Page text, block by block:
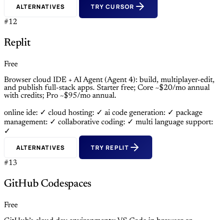
ALTERNATIVES TRY CURSOR
#12
Replit
Free
Browser cloud IDE + AI Agent (Agent 4): build, multiplayer-edit,
and publish full-stack apps. Starter free; Core ~$20/mo annual
with credits; Pro ~$95/mo annual.
online ide: ✓ cloud hosting: ✓ ai code generation: ✓ package
management: ✓ collaborative coding: ✓ multi language support:
✓
ALTERNATIVES TRY REPLIT
#13
GitHub Codespaces
Free